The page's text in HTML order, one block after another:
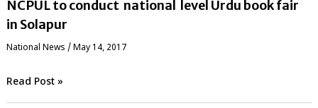
NCPUL to conduct national level Urdu book fair
in Solapur
National News / May 14, 2017
Read Post »